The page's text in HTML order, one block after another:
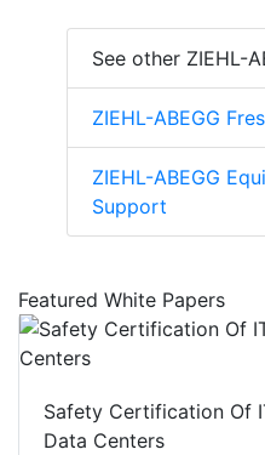
See other ZIEHL-
ZIEHL-ABEGG
ZIEHL-ABEGG
Support
Featured White Papers
Safety Certification Of
Data Centers